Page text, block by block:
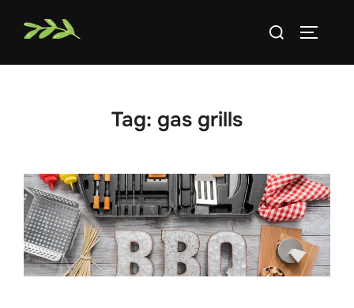
Search
Tag: gas grills